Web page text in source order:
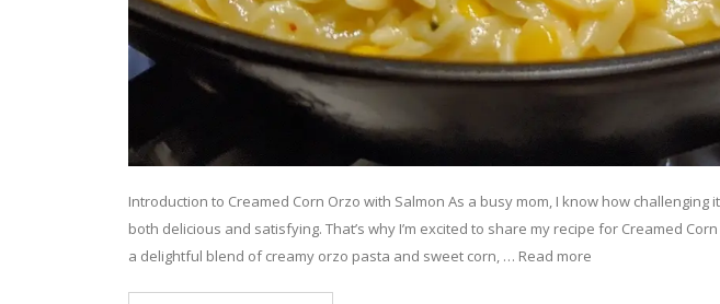
Introduction to Creamed Corn Orzo with Salmon As a busy mom, I know how challenging
both delicious and satisfying. That’s why I’m excited to share my recipe for Creamed
a delightful blend of creamy orzo pasta and sweet corn, … Read more